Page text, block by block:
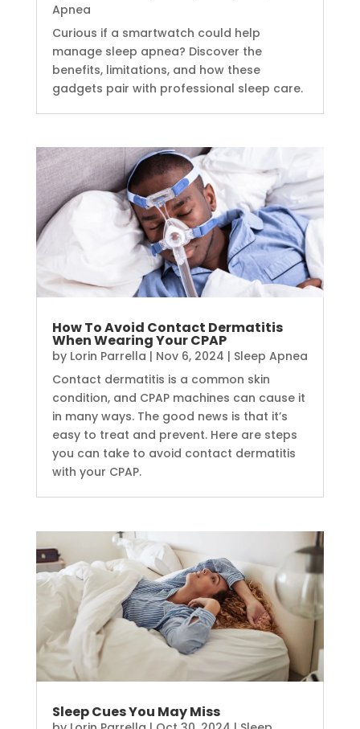
Apnea
Curious if a smartwatch could help
manage sleep apnea? Discover the
benefits, limitations, and how these
gadgets pair with professional sleep care.
How To Avoid Contact Dermatitis
When Wearing Your CPAP
by Lorin Parrella | Nov 6, 2024 | Sleep Apnea
Contact dermatitis is a common skin
condition, and CPAP machines can cause it
in many ways. The good news is that it’s
easy to treat and prevent. Here are steps
you can take to avoid contact dermatitis
with your CPAP.
Sleep Cues You May Miss